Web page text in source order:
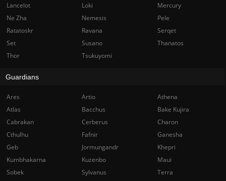
Lancelot
Loki
Mercury
Ne Zha
Nemesis
Pele
Ratatoskr
Ravana
Serqet
Set
Susano
Thanatos
Thor
Tsukuyomi
Guardians
Ares Artio
Athena
Atlas
Bacchus
Bake Kujira
Cabrakan
Cerberus
Charon
Cthulhu
Fafnir
Ganesha
Geb
Jormungandr
Khepri
Kumbhakarna
Kuzenbo
Maui
Sobek
Sylvanus
Terra